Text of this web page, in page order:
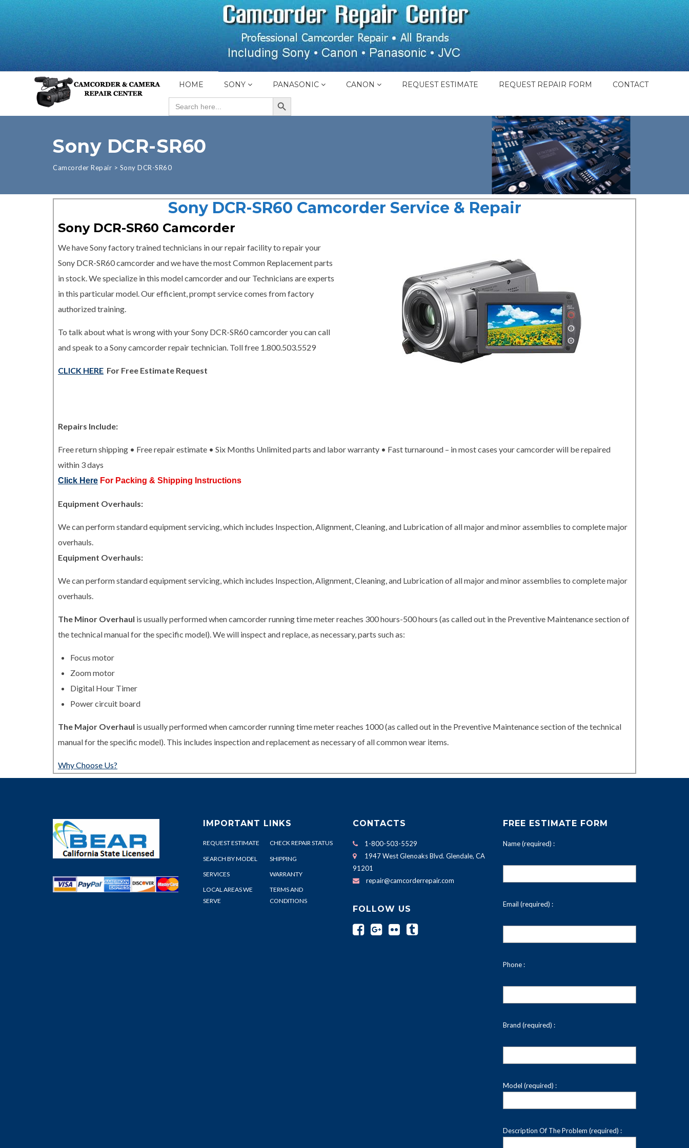
HOME SONY PANASONIC CANON REQUEST ESTIMATE REQUEST REPAIR FORM
CONTACT
Search
for:
SEARCH BUTTON
Sony DCR-SR60
Camcorder Repair > Sony DCR-SR60
Sony DCR-SR60 Camcorder Service & Repair
Sony DCR-SR60 Camcorder
We have Sony factory trained technicians in our repair facility to repair your
Sony DCR-SR60 camcorder and we have the most Common Replacement parts
in stock. We specialize in this model camcorder and our Technicians are experts
in this particular model. Our efficient, prompt service comes from factory
authorized training.
To talk about what is wrong with your Sony DCR-SR60 camcorder you can call
and speak to a Sony camcorder repair technician. Toll free 1.800.503.5529
CLICK HERE For Free Estimate Request
Repairs Include:
Free return shipping • Free repair estimate • Six Months Unlimited parts and labor warranty • Fast turnaround – in most cases your camcorder will be repaired
within 3 days
Click Here For Packing & Shipping Instructions
Equipment Overhauls:
We can perform standard equipment servicing, which includes Inspection, Alignment, Cleaning, and Lubrication of all major and minor assemblies to complete major
overhauls.
Equipment Overhauls:
We can perform standard equipment servicing, which includes Inspection, Alignment, Cleaning, and Lubrication of all major and minor assemblies to complete major
overhauls.
The Minor Overhaul is usually performed when camcorder running time meter reaches 300 hours-500 hours (as called out in the Preventive Maintenance section of
the technical manual for the specific model). We will inspect and replace, as necessary, parts such as:
Focus motor
Zoom motor
Digital Hour Timer
Power circuit board
The Major Overhaul is usually performed when camcorder running time meter reaches 1000 (as called out in the Preventive Maintenance section of the technical
manual for the specific model). This includes inspection and replacement as necessary of all common wear items.
Why Choose Us?
IMPORTANT LINKS
REQUEST ESTIMATE CHECK REPAIR STATUS
SEARCH BY MODEL SHIPPING
SERVICES WARRANTY
LOCAL AREAS WE
SERVE
TERMS AND
CONDITIONS
CONTACTS
1-800-503-5529
1947 West Glenoaks Blvd. Glendale, CA
91201
repair@camcorderrepair.com
FOLLOW US
FREE ESTIMATE FORM
Name (required) :
Email (required) :
Phone :
Brand (required) :
Model (required) :
Description Of The Problem (required) :